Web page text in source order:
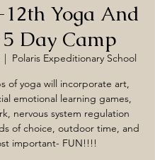
Yoga And
Day Camp
|
Polaris Expeditionary School
of yoga will incorporate art,
emotional learning games,
nervous system regulation
of choice, outdoor time, and
important- FUN!!!!